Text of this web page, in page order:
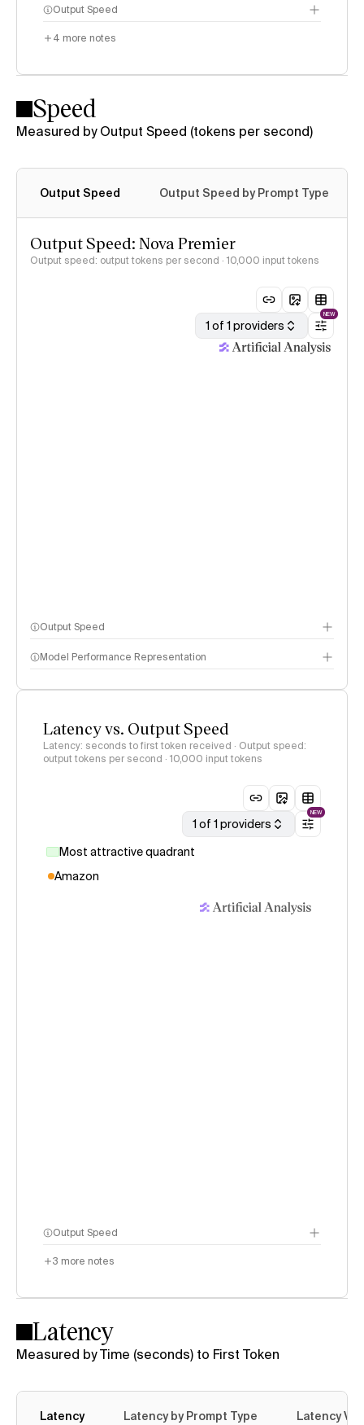
Output Speed
4 more notes
Speed
Measured by Output Speed (tokens per second)
Output Speed Output Speed by Prompt Type
Output Speed: Nova Premier
Output speed: output tokens per second · 10,000 input tokens
1 of 1 providers
NEW
Output Speed
Model Performance Representation
Latency vs. Output Speed
Latency: seconds to first token received · Output speed:
output tokens per second · 10,000 input tokens
1 of 1 providers
NEW
Most attractive quadrant
Amazon
Output Speed
3 more notes
Latency
Measured by Time (seconds) to First Token
Latency Latency by Prompt Type Latency